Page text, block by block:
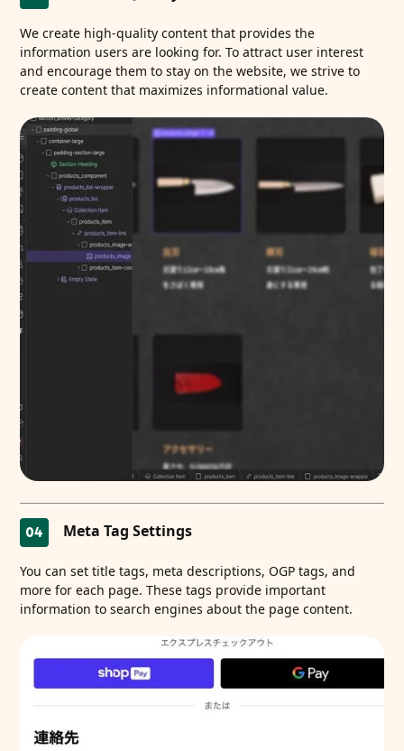
We create high-quality content that provides the
information users are looking for. To attract user interest
and encourage them to stay on the website, we strive to
create content that maximizes informational value.
04 Meta Tag Settings
You can set title tags, meta descriptions, OGP tags, and
more for each page. These tags provide important
information to search engines about the page content.